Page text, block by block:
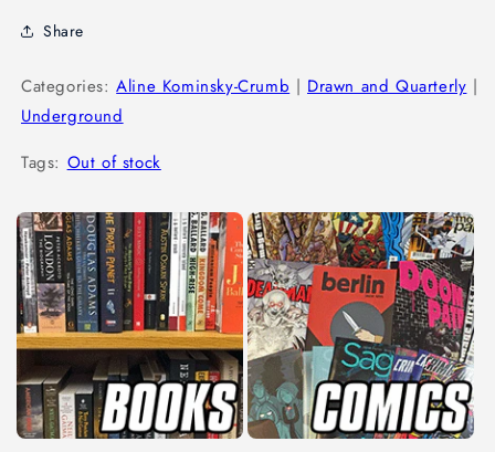
Share
Categories:Aline Kominsky-Crumb | Drawn and Quarterly |
Underground
Tags: Out of stock